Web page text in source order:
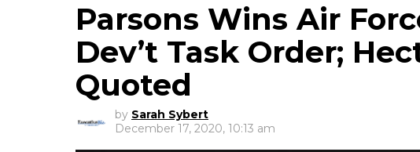
Parsons Wins Air
Dev’t Task Order;
Quoted
by Sarah Sybert
December 17, 2020, 10:13 am